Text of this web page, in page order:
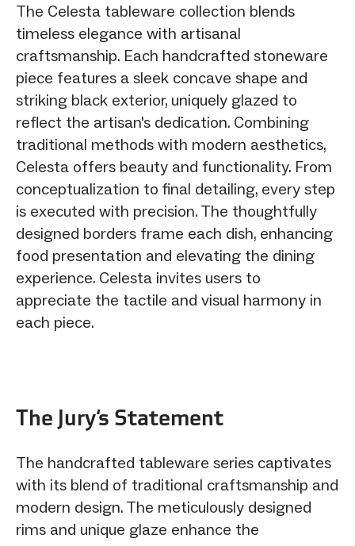
The Celesta tableware collection blends
timeless elegance with artisanal
craftsmanship. Each handcrafted stoneware
piece features a sleek concave shape and
striking black exterior, uniquely glazed to
reflect the artisan's dedication. Combining
traditional methods with modern aesthetics,
Celesta offers beauty and functionality. From
conceptualization to final detailing, every step
is executed with precision. The thoughtfully
designed borders frame each dish, enhancing
food presentation and elevating the dining
experience. Celesta invites users to
appreciate the tactile and visual harmony in
each piece.
The Jury‘s Statement
The handcrafted tableware series captivates
with its blend of traditional craftsmanship and
modern design. The meticulously designed
rims and unique glaze enhance the